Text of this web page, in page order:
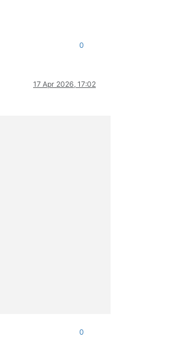
0
17 Apr 2026, 17:02
0